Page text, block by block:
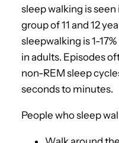
sleep walking is
group of 11 and 12
sleepwalking is 1-
in adults. Episodes
non-REM sleep
seconds to minutes.
People who sleep